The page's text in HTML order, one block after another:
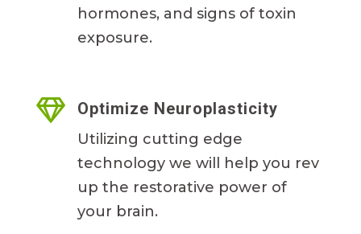
hormones, and signs of toxin
exposure.
 Optimize Neuroplasticity
Utilizing cutting edge
technology we will help you rev
up the restorative power of
your brain.